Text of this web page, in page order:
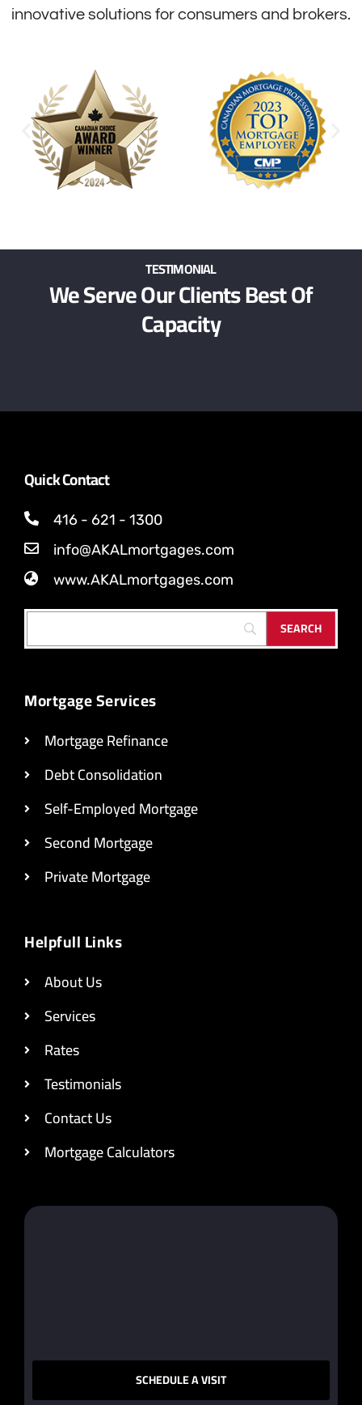
innovative solutions for consumers and brokers.
TESTIMONIAL
We Serve Our Clients Best Of
Capacity
Quick Contact
416 - 621 - 1300
info@AKALmortgages.com
www.AKALmortgages.com
Mortgage Services
Mortgage Refinance
Debt Consolidation
Self-Employed Mortgage
Second Mortgage
Private Mortgage
Helpfull Links
About Us
Services
Rates
Testimonials
Contact Us
Mortgage Calculators
SCHEDULE A VISIT